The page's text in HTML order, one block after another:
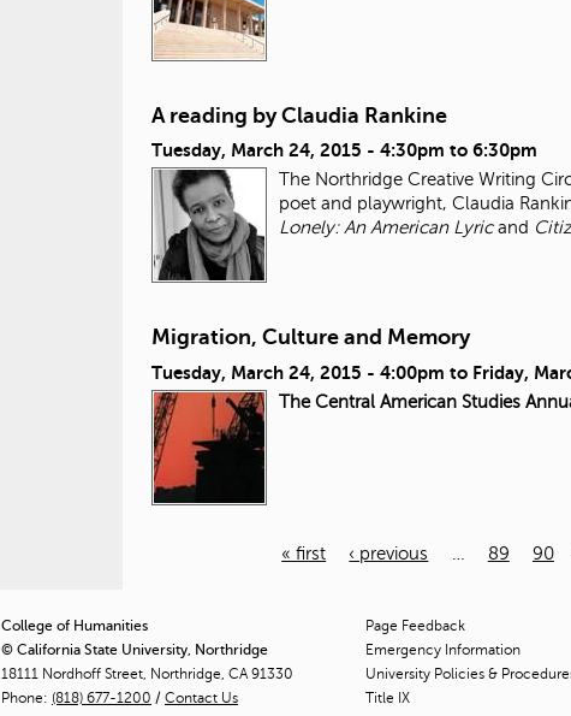
A reading by Claudia Rankine
Tuesday, March 24, 2015 - 4:30pm to 6:30pm
The Northridge Creative Writing
poet and playwright, Claudia
Lonely: An American Lyricand
Migration, Culture and Memory
Tuesday, March 24, 2015 - 4:00pm to Friday,
The Central American Studies
g
e
« first ‹ previous 89 90
College of Humanities
© California State University, Northridge
18111 Nordhoff Street, Northridge, CA 91330
Phone: (818) 677-1200 / Contact Us
Page Feedback
Emergency Information
University Policies &
Title IX